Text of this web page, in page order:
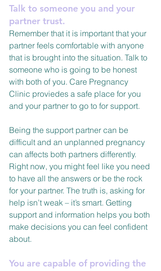
Talk to someone you and your
partner trust.
Remember that it is important that your
partner feels comfortable with anyone
that is brought into the situation. Talk to
someone who is going to be honest
with both of you. Care Pregnancy
Clinic proviedes a safe place for you
and your partner to go to for support.
Being the support partner can be
difficult and an unplanned pregnancy
can affects both partners differently.
Right now, you might feel like you need
to have all the answers or be the rock
for your partner. The truth is, asking for
help isn’t weak – it’s smart. Getting
support and information helps you both
make decisions you can feel confident
about.
You are capable of providing the